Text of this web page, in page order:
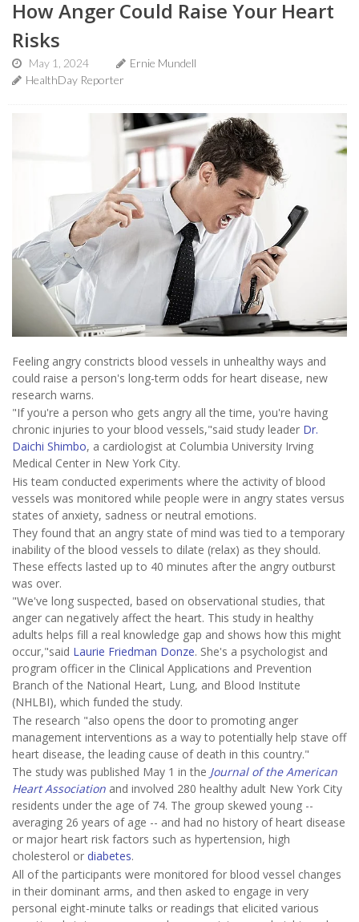
How Anger Could Raise Your Heart
Risks
May 1, 2024
Ernie Mundell
HealthDay Reporter
Feeling angry constricts blood vessels in unhealthy ways and
could raise a person's long-term odds for heart disease, new
research warns.
"If you're a person who gets angry all the time, you're having
chronic injuries to your blood vessels,"said study leader Dr.
Daichi Shimbo, a cardiologist at Columbia University Irving
Medical Center in New York City.
His team conducted experiments where the activity of blood
vessels was monitored while people were in angry states versus
states of anxiety, sadness or neutral emotions.
They found that an angry state of mind was tied to a temporary
inability of the blood vessels to dilate (relax) as they should.
These effects lasted up to 40 minutes after the angry outburst
was over.
"We've long suspected, based on observational studies, that
anger can negatively affect the heart. This study in healthy
adults helps fill a real knowledge gap and shows how this might
occur,"said Laurie Friedman Donze. She's a psychologist and
program officer in the Clinical Applications and Prevention
Branch of the National Heart, Lung, and Blood Institute
(NHLBI), which funded the study.
The research "also opens the door to promoting anger
management interventions as a way to potentially help stave off
heart disease, the leading cause of death in this country."
The study was published May 1 in the Journal of the American
Heart Association and involved 280 healthy adult New York City
residents under the age of 74. The group skewed young --
averaging 26 years of age -- and had no history of heart disease
or major heart risk factors such as hypertension, high
cholesterol or diabetes.
All of the participants were monitored for blood vessel changes
in their dominant arms, and then asked to engage in very
personal eight-minute talks or readings that elicited various